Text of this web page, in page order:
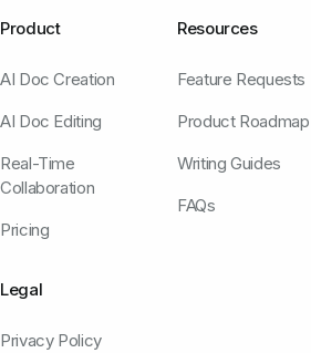
Product
AI Doc Creation
AI Doc Editing
Real-Time
Collaboration
Pricing
Resources
Feature Requests
Product Roadmap
Writing Guides
FAQs
Legal
Privacy Policy